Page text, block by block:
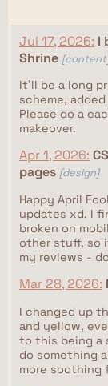
Jul 17, 2026: I
Shrine
It'll be a long
scheme,
Please do a
makeover.
Apr 1, 2026:
pages [design]
Happy April
updates xd. I
broken on
other stuff, so
my reviews -
Mar 28, 2026:
I changed up
and yellow,
to this being a
do something
more soothing